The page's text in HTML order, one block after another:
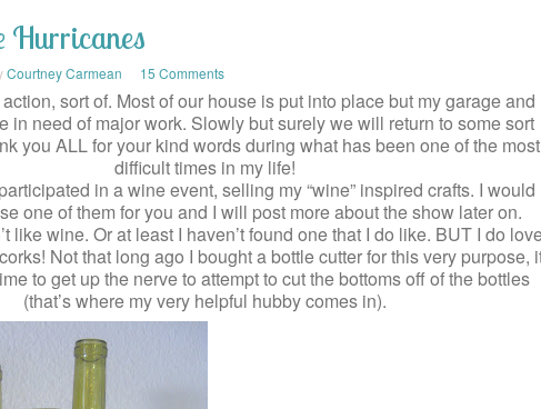
Hurricanes
Courtney Carmean 15 Comments
sort of. Most of our house is put into place but my garage and
in need of major work. Slowly but surely we will return to some sort
you ALL for your kind words during what has been one of the most
difficult times in my life!
in a wine event, selling my “wine” inspired crafts. I would
one of them for you and I will post more about the show later on.
like wine. Or at least I haven’t found one that I do like. BUT I do
Not that long ago I bought a bottle cutter for this very purpose,
to get up the nerve to attempt to cut the bottoms off of the bottles
(that’s where my very helpful hubby comes in).